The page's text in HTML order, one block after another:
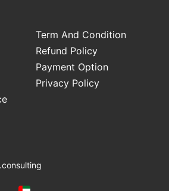
Term And Condition
Refund Policy
Payment Option
Privacy Policy